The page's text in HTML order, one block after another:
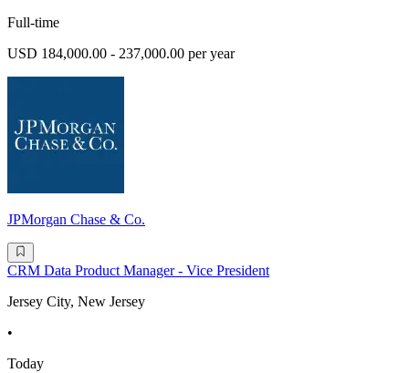
Full-time
USD 184,000.00 - 237,000.00 per year
JPMorgan Chase & Co.
CRM Data Product Manager - Vice President
Jersey City, New Jersey
•
Today